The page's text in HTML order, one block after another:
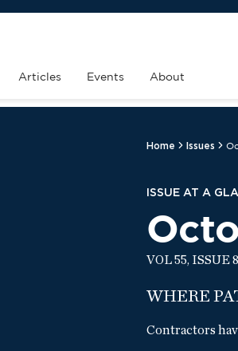
Articles Events About
Home Issues
ISSUE AT A
VOL 55, ISSUE 8
WHERE
Contractors